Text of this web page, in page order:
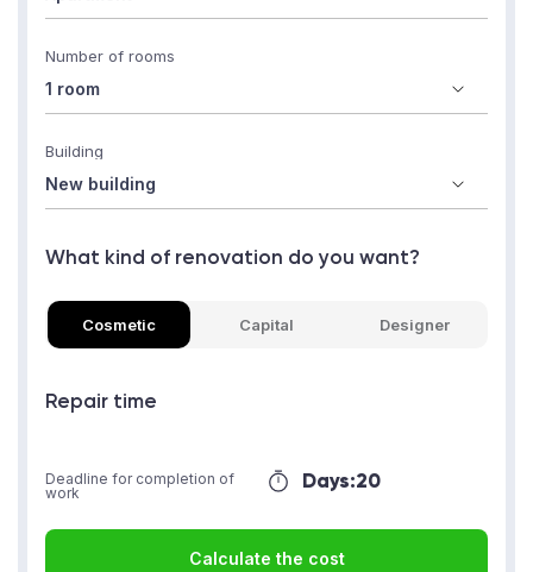
Number of rooms
Building
What kind of renovation do you want?
Cosmetic Capital Designer
Repair time
Days:20
Deadline for completion of
work
Calculate the cost